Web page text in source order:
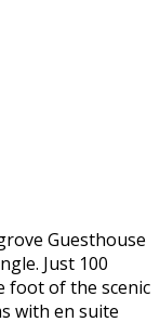
Guesthouse
Just 100
foot of the scenic
with en suite